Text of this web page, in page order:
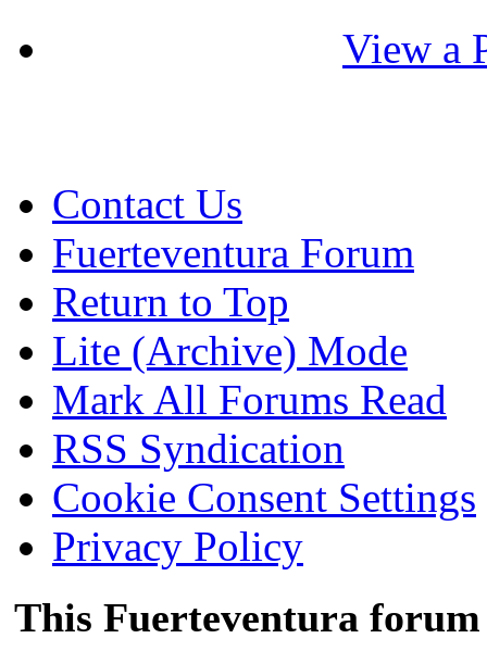
View a
Contact Us
Fuerteventura Forum
Return to Top
Lite (Archive) Mode
Mark All Forums Read
RSS Syndication
Cookie Consent Settings
Privacy Policy
This Fuerteventura forum